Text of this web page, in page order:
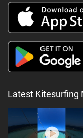
Latest Kitesurfing